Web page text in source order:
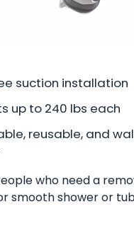
suction installation
up to 240 lbs each
reusable, and
who need a
smooth shower or